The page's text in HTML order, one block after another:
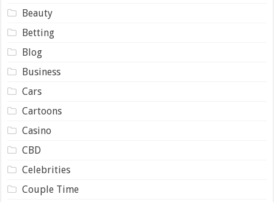
Beauty
Betting
Blog
Business
Cars
Cartoons
Casino
CBD
Celebrities
Couple Time